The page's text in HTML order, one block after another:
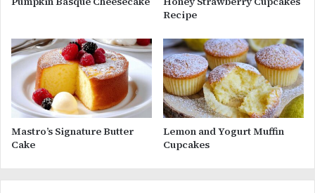
Recipe
Mastro’s Signature Butter
Cake
Lemon and Yogurt Muffin
Cupcakes